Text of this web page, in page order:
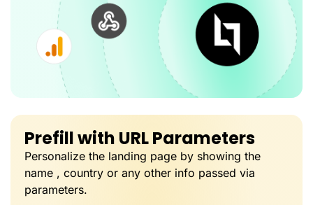
Prefill with URL Parameters
Personalize the landing page by showing the
name , country or any other info passed via
parameters.